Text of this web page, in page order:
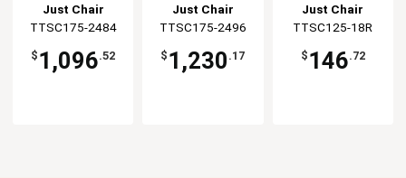
Just Chair
Manufaturing
TTSC175-2484
$ 1,096.52
Just Chair
Manufaturing
TTSC175-2496
$ 1,230 .17
Just Chair
Manufaturing
TTSC125-18R
$ 146.72